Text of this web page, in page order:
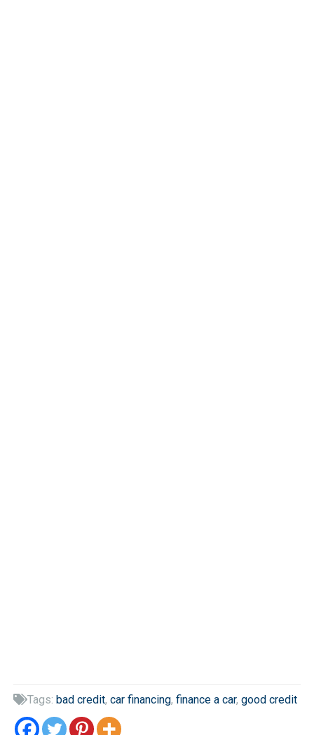
Tags: bad credit, car financing, finance a car, good credit